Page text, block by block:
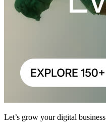
Let’s grow your digital business